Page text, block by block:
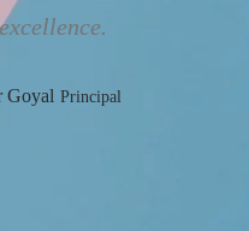
Goyal Principal